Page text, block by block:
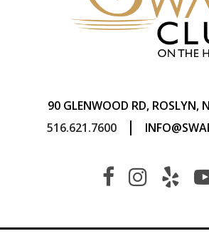
90 GLENWOOD RD, ROSLYN,
516.621.7600 |